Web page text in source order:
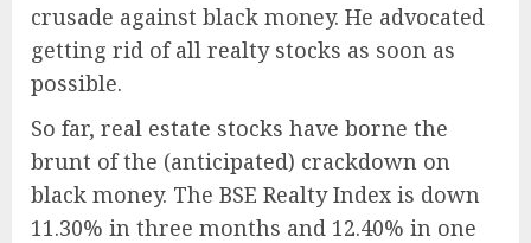
crusade against black money. He advocated
getting rid of all realty stocks as soon as
possible.
So far, real estate stocks have borne the
brunt of the (anticipated) crackdown on
black money. The BSE Realty Index is down
11.30% in three months and 12.40% in one